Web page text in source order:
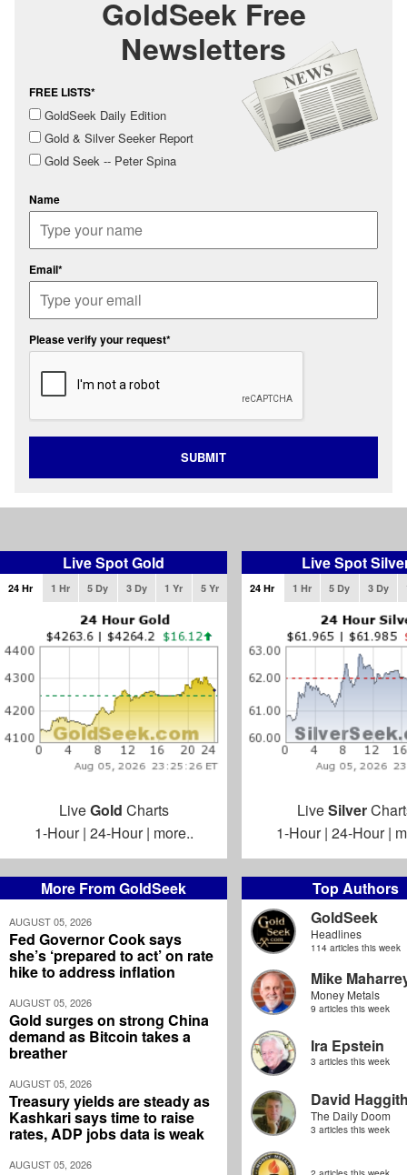
More From GoldSeek
AUGUST 05, 2026
Fed Governor Cook says
she’s ‘prepared to act’ on rate
hike to address inflation
AUGUST 05, 2026
Gold surges on strong China
demand as Bitcoin takes a
breather
AUGUST 05, 2026
Treasury yields are steady as
Kashkari says time to raise
rates, ADP jobs data is weak
AUGUST 05, 2026
Top Authors
GoldSeek
Headlines
114 articles this week
Mike
Money Metals
9 articles this week
Ira Epstein
3 articles this week
David
The Daily Doom
3 articles this week
GoldSeek Free
Newsletters
FREE LISTS*
GoldSeek Daily Edition
Gold & Silver Seeker Report
Gold Seek -- Peter Spina
Name
Email*
Please verify your request*
SUBMIT
Live Spot Gold
24 Hr 1 Hr 5 Dy 3 Dy 1 Yr 5 Yr
LiveGold Charts
1-Hour| 24-Hour| more..
Live Spot
24 Hr 1 Hr 5 Dy 3 Dy
LiveSilver
1-Hour| 24-Hour|